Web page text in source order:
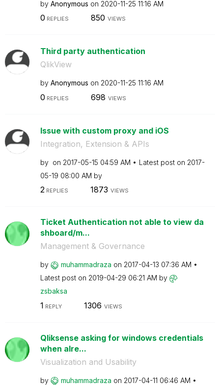
by Anonymous on ‎2020-11-25 11:16 AM
0 REPLIES 850 VIEWS
Third party authentication
QlikView
by Anonymous on ‎2020-11-25 11:16 AM
0 REPLIES 698 VIEWS
Issue with custom proxy and iOS
Integration, Extension & APIs
by on ‎2017-05-15 04:59 AM Latest post on ‎2017-
05-19 08:00 AM by
2REPLIES 1873 VIEWS
Ticket Authentication not able to view da
shboard/m...
Management & Governance
by muhammadraza on ‎2017-04-13 07:36 AM
Latest post on ‎2019-04-29 06:21 AM by
zsbaksa
1 REPLY 1306 VIEWS
Qliksense asking for windows credentials
when alre...
Visualization and Usability
by muhammadraza on ‎2017-04-11 06:46 AM